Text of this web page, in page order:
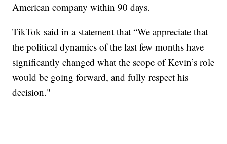
American company within 90 days.
TikTok said in a statement that “We appreciate that
the political dynamics of the last few months have
significantly changed what the scope of Kevin’s role
would be going forward, and fully respect his
decision."